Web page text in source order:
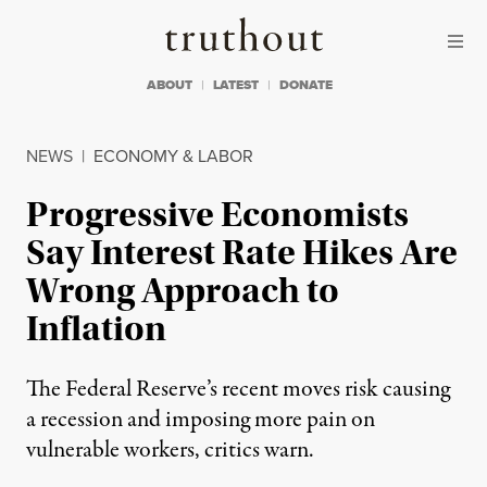
Truthout
ABOUT LATEST DONATE
NEWS | ECONOMY & LABOR
Progressive Economists
Say Interest Rate Hikes Are
Wrong Approach to
Inflation
The Federal Reserve’s recent moves risk causing
a recession and imposing more pain on
vulnerable workers, critics warn.